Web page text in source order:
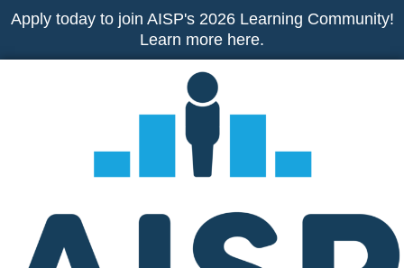
Skip
content
Apply today to join AISP's 2026 Learning Community!
Learn more here.